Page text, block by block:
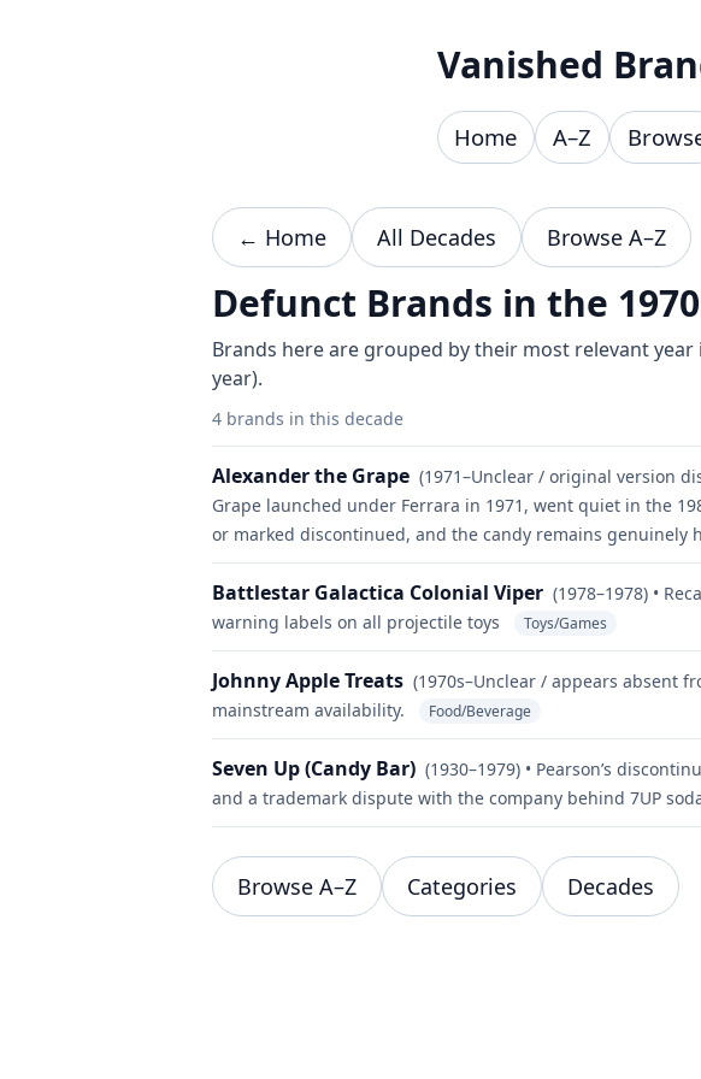
Vanished
Home A–Z
← Home All Decades Browse A–Z
Defunct Brands in the
Brands here are grouped by their most relevant
year).
4 brands in this decade
Alexander the Grape (1971–Unclear / original version
Grape launched under Ferrara in 1971, went quiet in the
or marked discontinued, and the candy remains genuinely
Battlestar Galactica Colonial Viper (1978–1978) •
warning labels on all projectile toys
Toys/Games
Johnny Apple Treats (1970s–Unclear / appears absent
mainstream availability.
Food/Beverage
Seven Up (Candy Bar) (1930–1979) • Pearson’s
and a trademark dispute with the company behind 7UP
Browse A–Z Categories Decades